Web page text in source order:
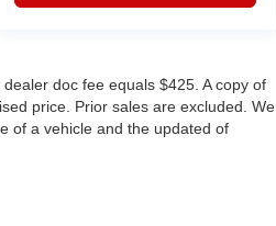
doc fee equals $425. A copy of
price. Prior sales are excluded. We
of a vehicle and the updated of